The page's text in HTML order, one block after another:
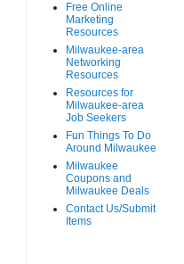
Free Online
Marketing
Resources
Milwaukee-area
Networking
Resources
Resources for
Milwaukee-area
Job Seekers
Fun Things To Do
Around Milwaukee
Milwaukee
Coupons and
Milwaukee Deals
Contact Us/Submit
Items